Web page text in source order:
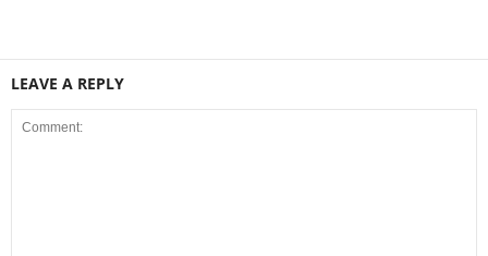
LEAVE A REPLY